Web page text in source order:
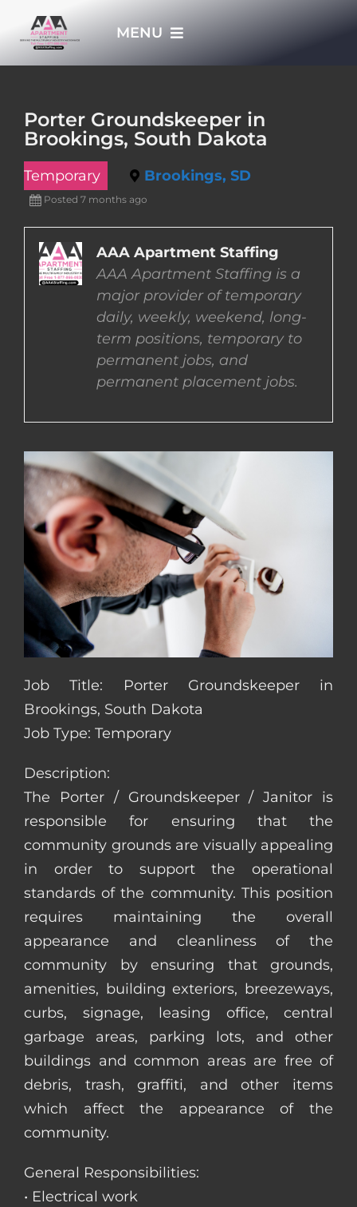
MENU
EMPLOYERS
EMPLOYEES
Porter Groundskeeper in
Brookings, South Dakota
Temporary Brookings, SD
Posted 7 months ago
AAA Apartment Staffing
AAA Apartment Staffing is a
major provider of temporary
daily, weekly, weekend, long-
term positions, temporary to
permanent jobs, and
permanent placement jobs.
Job Title: Porter Groundskeeper in
Brookings, South Dakota
Job Type: Temporary
Description:
The Porter / Groundskeeper / Janitor is
responsible for ensuring that the
community grounds are visually appealing
in order to support the operational
standards of the community. This position
requires maintaining the overall
appearance and cleanliness of the
community by ensuring that grounds,
amenities, building exteriors, breezeways,
curbs, signage, leasing office, central
garbage areas, parking lots, and other
buildings and common areas are free of
debris, trash, graffiti, and other items
which affect the appearance of the
community.
General Responsibilities:
• Electrical work